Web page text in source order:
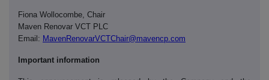
Fiona Wollocombe, Chair
Maven Renovar VCT PLC
Email: MavenRenovarVCTChair@mavencp.com
Important information